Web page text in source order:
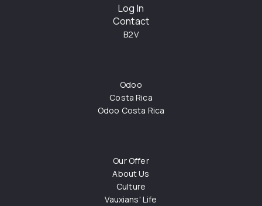
Log In
Contact
B2V
Odoo
Costa Rica
Odoo Costa Rica
Our Offer
About Us
Culture
Vauxians' Life